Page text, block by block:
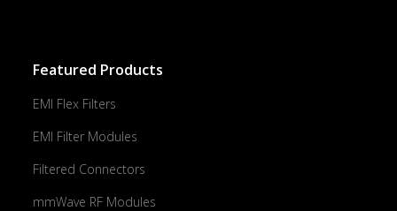
Featured Products
EMI Flex Filters
EMI Filter Modules
Filtered Connectors
mmWave RF Modules